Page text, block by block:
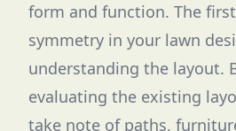
form and function. The
symmetry in your lawn
understanding the layout.
evaluating the existing
take note of paths,